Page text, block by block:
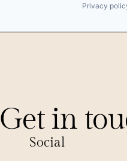
Privacy
Get in
Social